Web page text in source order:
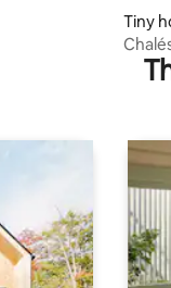
Tiny
tipoca
in Ibiti